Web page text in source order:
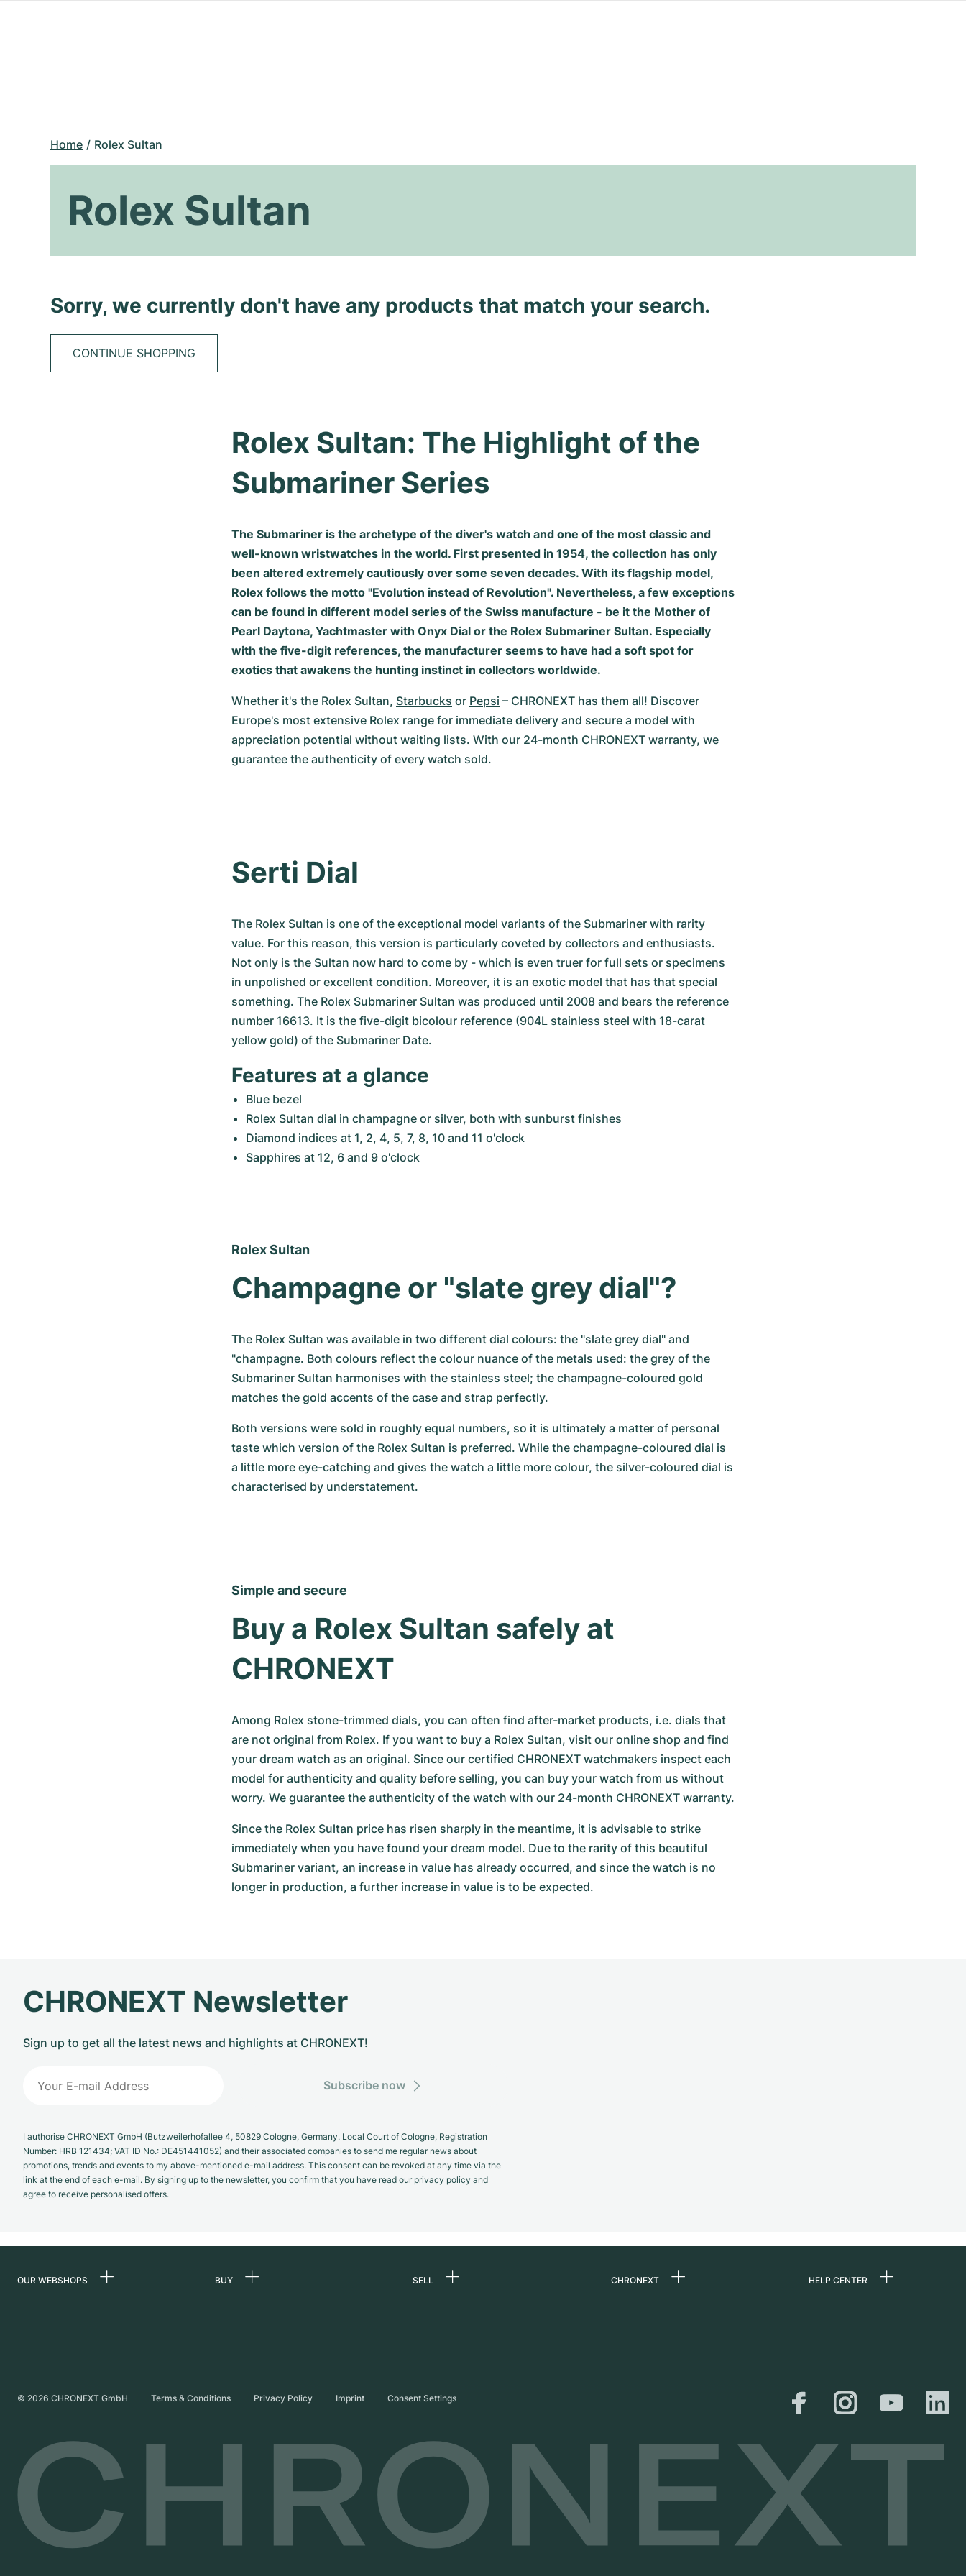
Home Rolex Sultan
Rolex Sultan
Sorry, we currently don't have any products that match your search.
CONTINUE SHOPPING
Rolex Sultan: The Highlight of the
Submariner Series
The Submariner is the archetype of the diver's watch and one of the most classic and
well-known wristwatches in the world. First presented in 1954, the collection has only
been altered extremely cautiously over some seven decades. With its flagship model,
Rolex follows the motto "Evolution instead of Revolution". Nevertheless, a few exceptions
can be found in different model series of the Swiss manufacture - be it the Mother of
Pearl Daytona, Yachtmaster with Onyx Dial or the Rolex Submariner Sultan. Especially
with the five-digit references, the manufacturer seems to have had a soft spot for
exotics that awakens the hunting instinct in collectors worldwide.
Whether it's the Rolex Sultan, Starbucks or Pepsi – CHRONEXT has them all! Discover
Europe's most extensive Rolex range for immediate delivery and secure a model with
appreciation potential without waiting lists. With our 24-month CHRONEXT warranty, we
guarantee the authenticity of every watch sold.
Serti Dial
The Rolex Sultan is one of the exceptional model variants of the Submariner with rarity
value. For this reason, this version is particularly coveted by collectors and enthusiasts.
Not only is the Sultan now hard to come by - which is even truer for full sets or specimens
in unpolished or excellent condition. Moreover, it is an exotic model that has that special
something. The Rolex Submariner Sultan was produced until 2008 and bears the reference
number 16613. It is the five-digit bicolour reference (904L stainless steel with 18-carat
yellow gold) of the Submariner Date.
Features at a glance
Blue bezel
Rolex Sultan dial in champagne or silver, both with sunburst finishes
Diamond indices at 1, 2, 4, 5, 7, 8, 10 and 11 o'clock
Sapphires at 12, 6 and 9 o'clock
Rolex Sultan
Champagne or "slate grey dial"?
The Rolex Sultan was available in two different dial colours: the "slate grey dial" and
"champagne. Both colours reflect the colour nuance of the metals used: the grey of the
Submariner Sultan harmonises with the stainless steel; the champagne-coloured gold
matches the gold accents of the case and strap perfectly.
Both versions were sold in roughly equal numbers, so it is ultimately a matter of personal
taste which version of the Rolex Sultan is preferred. While the champagne-coloured dial is
a little more eye-catching and gives the watch a little more colour, the silver-coloured dial is
characterised by understatement.
Simple and secure
Buy a Rolex Sultan safely at
CHRONEXT
Among Rolex stone-trimmed dials, you can often find after-market products, i.e. dials that
are not original from Rolex. If you want to buy a Rolex Sultan, visit our online shop and find
your dream watch as an original. Since our certified CHRONEXT watchmakers inspect each
model for authenticity and quality before selling, you can buy your watch from us without
worry. We guarantee the authenticity of the watch with our 24-month CHRONEXT warranty.
Since the Rolex Sultan price has risen sharply in the meantime, it is advisable to strike
immediately when you have found your dream model. Due to the rarity of this beautiful
Submariner variant, an increase in value has already occurred, and since the watch is no
longer in production, a further increase in value is to be expected.
CHRONEXT Newsletter
Sign up to get all the latest news and highlights at CHRONEXT!
Subscribe now
I authorise CHRONEXT GmbH (Butzweilerhofallee 4, 50829 Cologne, Germany. Local Court of Cologne, Registration
Number: HRB 121434; VAT ID No.: DE451441052) and their associated companies to send me regular news about
promotions, trends and events to my above-mentioned e-mail address. This consent can be revoked at any time via the
link at the end of each e-mail. By signing up to the newsletter, you confirm that you have read our privacy policy and
agree to receive personalised offers.
OUR WEBSHOPS
United Kingdom
BUY SELL CHRONEXT HELP CENTER
Shipping & Returns
Size Guide
© 2026 CHRONEXT GmbH Terms & Conditions Privacy Policy Imprint Consent Settings